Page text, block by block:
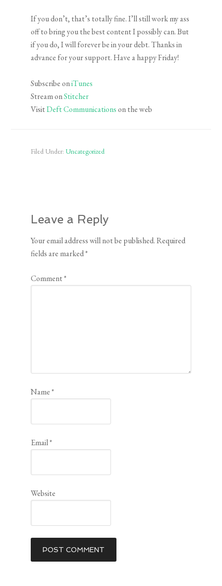
If you don’t, that’s totally fine. I’ll still work my ass
off to bring you the best content I possibly can. But
if you do, I will forever be in your debt. Thanks in
advance for your support. Have a happy Friday!
Subscribe oniTunes
Stream onStitcher
VisitDeft Communicationson the web
Filed Under: Uncategorized
Leave a Reply
Your email address will not be published. Required
fields are marked*
Comment*
Name*
Email*
Website